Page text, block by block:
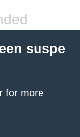
suspe
for more